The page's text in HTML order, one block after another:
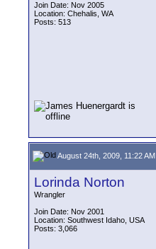
Join Date: Nov 2005
Location: Chehalis, WA
Posts: 513
August 24th, 2009, 11:22 AM
Lorinda Norton
Wrangler
Join Date: Nov 2001
Location: Southwest Idaho, USA
Posts: 3,066